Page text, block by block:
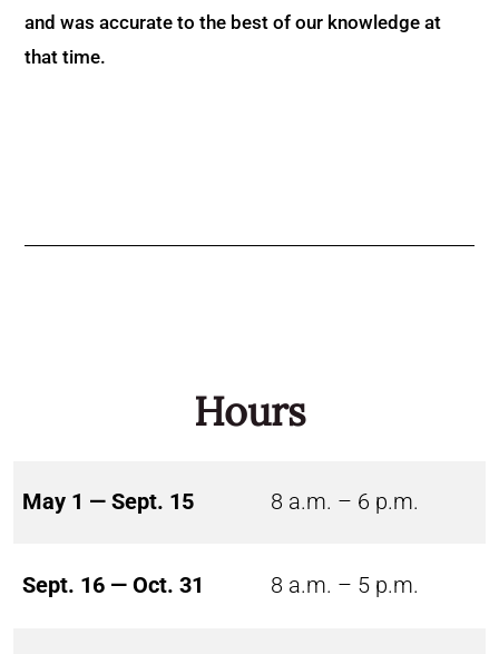
and was accurate to the best of our knowledge at
that time.
Hours
May 1 — Sept. 15 8 a.m. – 6 p.m.
Sept. 16 — Oct. 31 8 a.m. – 5 p.m.